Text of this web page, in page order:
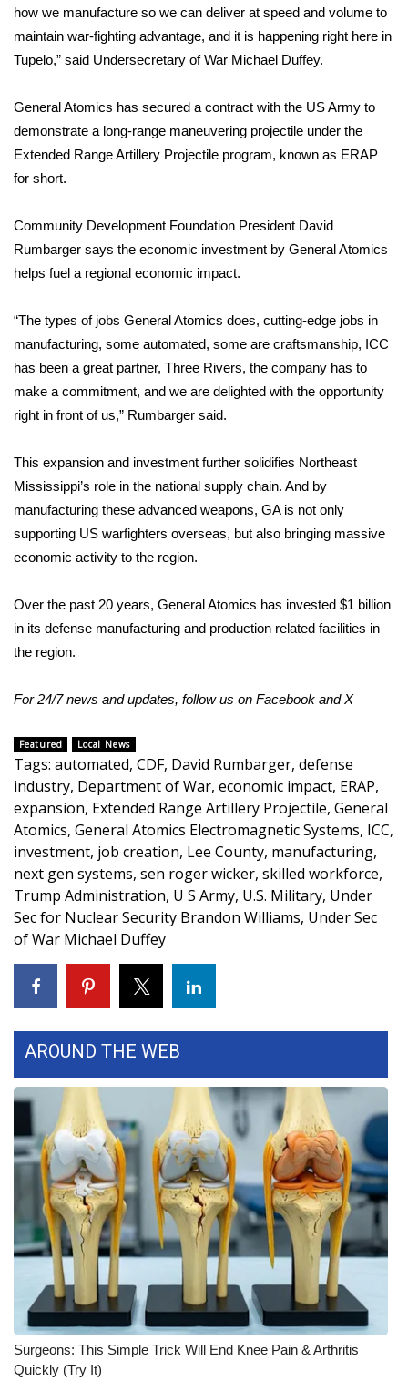
Contests
Viewers Choice Awards 2026
2026 March Mayhem 3 in 1
WCBI Cutest Couple 2026
FOX 4 Winter Premieres Giveaway
FOX 4 Premiere Week Giveaway
Teacher of the Month
WCBI Contests – Rules, Privacy,
and Service
FEATURES
Home and Garden 2026
WCBI Cares
WCBI CONNECT
WCBI Senior Expo 2025
Job Fair 2025
Senior Spotlight 2026
Local Events
Obituaries
2025 Obituaries
2023 – 2024 Obituaries
Pets Without Partners
Big Deals
Hosford Legal Line
Find A Job
CHANNELS
WCBI Channel Updates
CBSN Livefeed
My MS
Fox 4
WCBI – LP
how we manufacture so we can deliver at speed and volume to
maintain war-fighting advantage, and it is happening right here in
Tupelo,” said Undersecretary of War Michael Duffey.
General Atomics has secured a contract with the US Army to
demonstrate a long-range maneuvering projectile under the
Extended Range Artillery Projectile program, known as ERAP
for short.
Community Development Foundation President David
Rumbarger says the economic investment by General Atomics
helps fuel a regional economic impact.
“The types of jobs General Atomics does, cutting-edge jobs in
manufacturing, some automated, some are craftsmanship, ICC
has been a great partner, Three Rivers, the company has to
make a commitment, and we are delighted with the opportunity
right in front of us,” Rumbarger said.
This expansion and investment further solidifies Northeast
Mississippi’s role in the national supply chain. And by
manufacturing these advanced weapons, GA is not only
supporting US warfighters overseas, but also bringing massive
economic activity to the region.
Over the past 20 years, General Atomics has invested $1 billion
in its defense manufacturing and production related facilities in
the region.
For 24/7 news and updates, follow us on Facebook andX
Featured Local News
Tags: automated, CDF, David Rumbarger, defense
industry, Department of War, economic impact, ERAP,
expansion, Extended Range Artillery Projectile, General
Atomics, General Atomics Electromagnetic Systems, ICC,
investment, job creation, Lee County, manufacturing,
next gen systems, sen roger wicker, skilled workforce,
Trump Administration, U S Army, U.S. Military, Under
Sec for Nuclear Security Brandon Williams, Under Sec
of War Michael Duffey
AROUND THE WEB
Surgeons: This Simple Trick Will End Knee Pain & Arthritis
Quickly (Try It)